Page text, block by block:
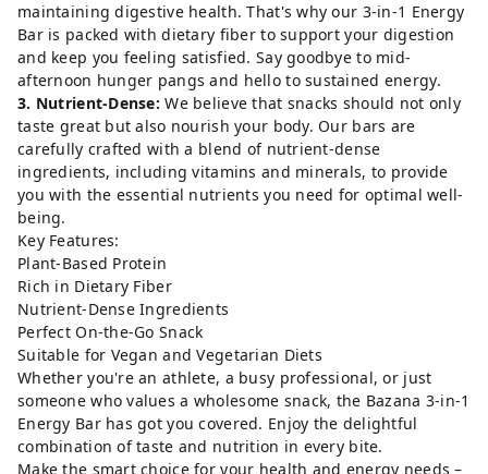
maintaining digestive health. That's why our 3-in-1 Energy
Bar is packed with dietary fiber to support your digestion
and keep you feeling satisfied. Say goodbye to mid-
afternoon hunger pangs and hello to sustained energy.
3. Nutrient-Dense: We believe that snacks should not only
taste great but also nourish your body. Our bars are
carefully crafted with a blend of nutrient-dense
ingredients, including vitamins and minerals, to provide
you with the essential nutrients you need for optimal well-
being.
Key Features:
Plant-Based Protein
Rich in Dietary Fiber
Nutrient-Dense Ingredients
Perfect On-the-Go Snack
Suitable for Vegan and Vegetarian Diets
Whether you're an athlete, a busy professional, or just
someone who values a wholesome snack, the Bazana 3-in-1
Energy Bar has got you covered. Enjoy the delightful
combination of taste and nutrition in every bite.
Make the smart choice for your health and energy needs –